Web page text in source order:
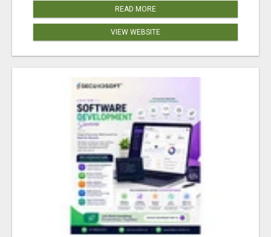
READ MORE
VIEW WEBSITE